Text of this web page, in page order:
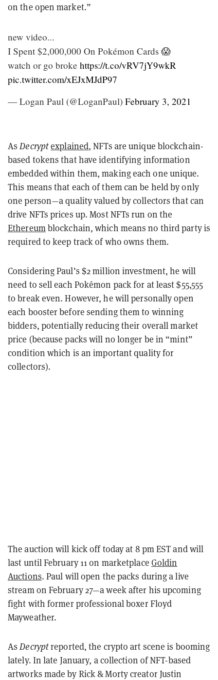
on the open market.”
new video...
I Spent $2,000,000 On Pokémon Cards 😱
watch or go broke https://t.co/vRV7jY9wkR
pic.twitter.com/xEJxMJdP97
— Logan Paul (@LoganPaul) February 3, 2021
AsDecryptexplained, NFTs are unique blockchain-
based tokens that have identifying information
embedded within them, making each one unique.
This means that each of them can be held by only
one person—a quality valued by collectors that can
drive NFTs prices up. Most NFTs run on the
Ethereumblockchain, which means no third party is
required to keep track of who owns them.
Considering Paul’s $2 million investment, he will
need to sell each Pokémon pack for at least $55,555
to break even. However, he will personally open
each booster before sending them to winning
bidders, potentially reducing their overall market
price (because packs will no longer be in “mint”
condition which is an important quality for
collectors).
The auction will kick off today at 8 pm EST and will
last until February 11 on marketplace Goldin
Auctions. Paul will open the packs during a live
stream on February 27—a week after his upcoming
fight with former professional boxer Floyd
Mayweather.
AsDecryptreported, the crypto art scene is booming
lately. In late January, a collection of NFT-based
artworks made by Rick & Morty creator Justin